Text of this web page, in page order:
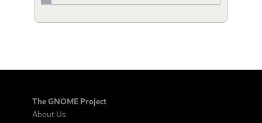
The GNOME Project
About Us